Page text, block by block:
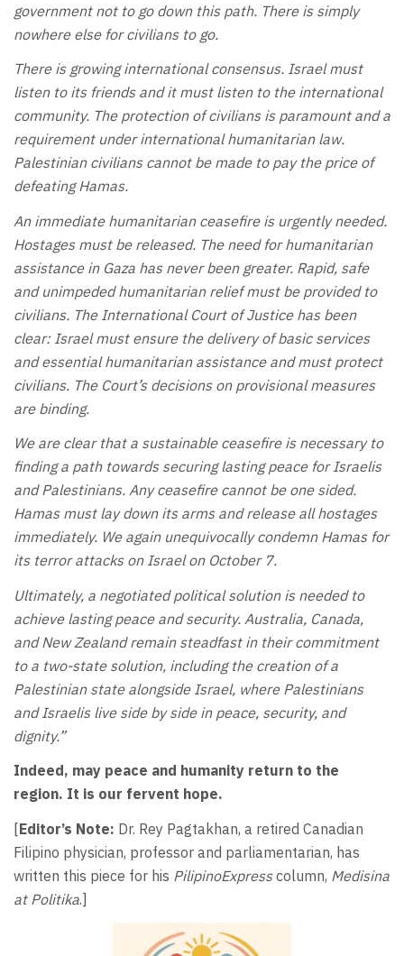
government not to go down this path. There is simply
nowhere else for civilians to go.
There is growing international consensus. Israel must
listen to its friends and it must listen to the international
community. The protection of civilians is paramount and a
requirement under international humanitarian law.
Palestinian civilians cannot be made to pay the price of
defeating Hamas.
An immediate humanitarian ceasefire is urgently needed.
Hostages must be released. The need for humanitarian
assistance in Gaza has never been greater. Rapid, safe
and unimpeded humanitarian relief must be provided to
civilians. The International Court of Justice has been
clear: Israel must ensure the delivery of basic services
and essential humanitarian assistance and must protect
civilians. The Court’s decisions on provisional measures
are binding.
We are clear that a sustainable ceasefire is necessary to
finding a path towards securing lasting peace for Israelis
and Palestinians. Any ceasefire cannot be one sided.
Hamas must lay down its arms and release all hostages
immediately. We again unequivocally condemn Hamas for
its terror attacks on Israel on October 7.
Ultimately, a negotiated political solution is needed to
achieve lasting peace and security. Australia, Canada,
and New Zealand remain steadfast in their commitment
to a two-state solution, including the creation of a
Palestinian state alongside Israel, where Palestinians
and Israelis live side by side in peace, security, and
dignity.”
Indeed, may peace and humanity return to the
region. It is our fervent hope.
[Editor’s Note: Dr. Rey Pagtakhan, a retired Canadian
Filipino physician, professor and parliamentarian, has
written this piece for his PilipinoExpresscolumn, Medisina
at Politika.]